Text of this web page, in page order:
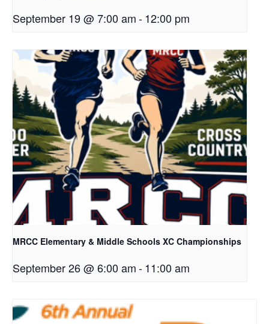
September 19 @ 7:00 am-12:00 pm
MRCC Elementary & Middle Schools XC Championships
September 26 @ 6:00 am-11:00 am